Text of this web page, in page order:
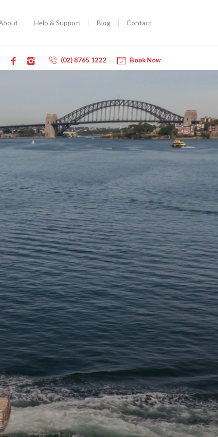
Help & Support Blog Contact
Book Now
(02) 8765 1222